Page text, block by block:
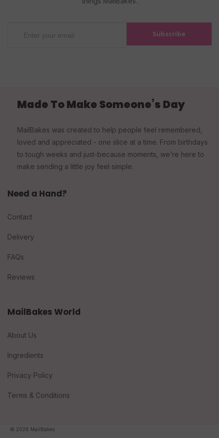
Subscribe
Made To Make Someone’s Day
MailBakes was created to help people feel remembered,
loved and appreciated - one slice at a time. From birthdays
to tough weeks and just-because moments, we’re here to
make sending a little joy feel simple.
Need a Hand?
Contact
Delivery
FAQs
Reviews
MailBakes World
About Us
Ingredients
Privacy Policy
Terms & Conditions
© 2026 MailBakes